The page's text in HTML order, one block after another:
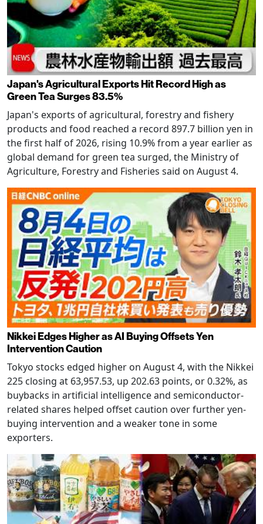
Japan's Agricultural Exports Hit Record High as
Green Tea Surges 83.5%
Japan's exports of agricultural, forestry and fishery
products and food reached a record 897.7 billion yen in
the first half of 2026, rising 10.9% from a year earlier as
global demand for green tea surged, the Ministry of
Agriculture, Forestry and Fisheries said on August 4.
Nikkei Edges Higher as AI Buying Offsets Yen
Intervention Caution
Tokyo stocks edged higher on August 4, with the Nikkei
225 closing at 63,957.53, up 202.63 points, or 0.32%, as
buybacks in artificial intelligence and semiconductor-
related shares helped offset caution over further yen-
buying intervention and a weaker tone in some
exporters.